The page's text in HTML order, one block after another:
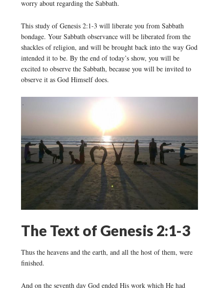
worry about regarding the Sabbath.
This study of Genesis 2:1-3 will liberate you from Sabbath
bondage. Your Sabbath observance will be liberated from the
shackles of religion, and will be brought back into the way God
intended it to be. By the end of today’s show, you will be
excited to observe the Sabbath, because you will be invited to
observe it as God Himself does.
The Text of Genesis 2:1-3
Thus the heavens and the earth, and all the host of them, were
finished.
And on the seventh day God ended His work which He had